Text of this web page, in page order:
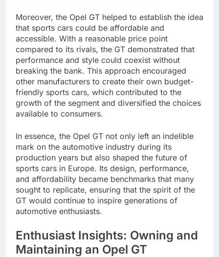
Moreover, the Opel GT helped to establish the idea
that sports cars could be affordable and
accessible. With a reasonable price point
compared to its rivals, the GT demonstrated that
performance and style could coexist without
breaking the bank. This approach encouraged
other manufacturers to create their own budget-
friendly sports cars, which contributed to the
growth of the segment and diversified the choices
available to consumers.
In essence, the Opel GT not only left an indelible
mark on the automotive industry during its
production years but also shaped the future of
sports cars in Europe. Its design, performance,
and affordability became benchmarks that many
sought to replicate, ensuring that the spirit of the
GT would continue to inspire generations of
automotive enthusiasts.
Enthusiast Insights: Owning and
Maintaining an Opel GT